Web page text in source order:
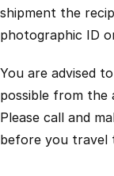
shipment the
photographic ID
You are advised
possible from the
Please call and
before you travel